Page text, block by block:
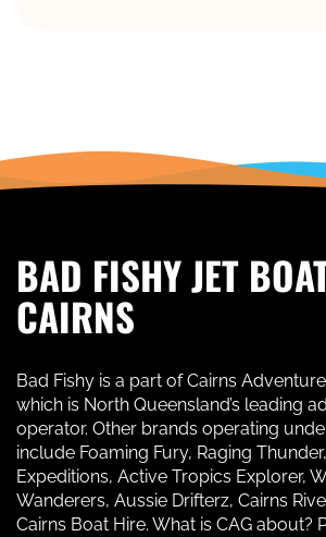
BAD FISHY JET
CAIRNS
Bad Fishy is a part of Cairns
which is North Queensland’s leading
operator. Other brands operating
include Foaming Fury, Raging
Expeditions, Active Tropics Explorer,
Wanderers, Aussie Drifterz, Cairns
Cairns Boat Hire. What is CAG about?